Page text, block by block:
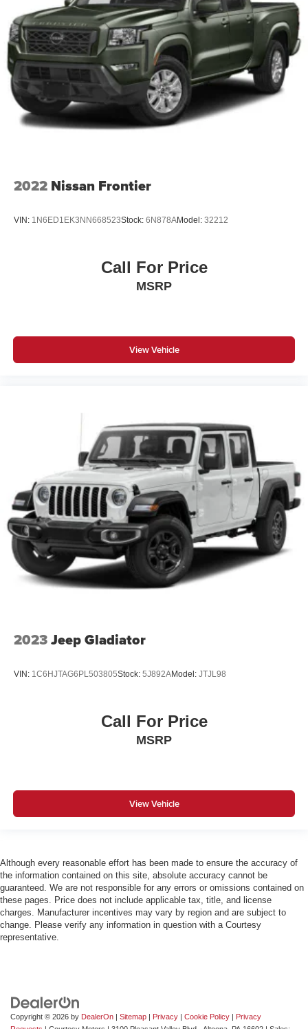
2022 Nissan Frontier
VIN: 1N6ED1EK3NN668523Stock: 6N878AModel: 32212
Call For Price
MSRP
View Vehicle
2023Jeep Gladiator
VIN: 1C6HJTAG6PL503805Stock: 5J892AModel: JTJL98
Call For Price
MSRP
View Vehicle
Although every reasonable effort has been made to ensure the accuracy of
the information contained on this site, absolute accuracy cannot be
guaranteed. We are not responsible for any errors or omissions contained on
these pages. Price does not include applicable tax, title, and license
charges. Manufacturer incentives may vary by region and are subject to
change. Please verify any information in question with a Courtesy
representative.
Copyright © 2026 by DealerOn Sitemap Privacy Cookie Policy
Privacy